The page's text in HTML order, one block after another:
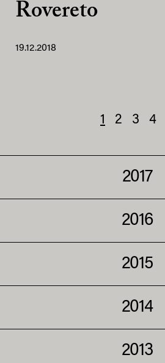
Rovereto
19.12.2018
1 2 3 4
2017
2016
2015
2014
2013